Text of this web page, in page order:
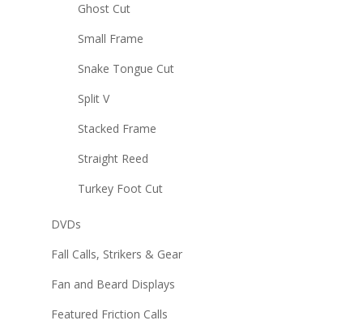
Ghost Cut
Small Frame
Snake Tongue Cut
Split V
Stacked Frame
Straight Reed
Turkey Foot Cut
DVDs
Fall Calls, Strikers & Gear
Fan and Beard Displays
Featured Friction Calls